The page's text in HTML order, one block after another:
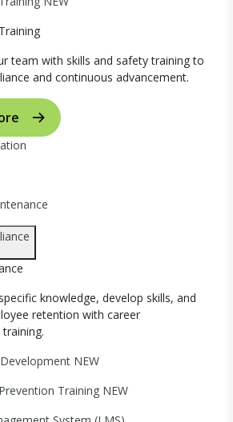
team with skills and safety training to
and continuous advancement.
knowledge, develop skills, and
retention with career
NEW
Training NEW